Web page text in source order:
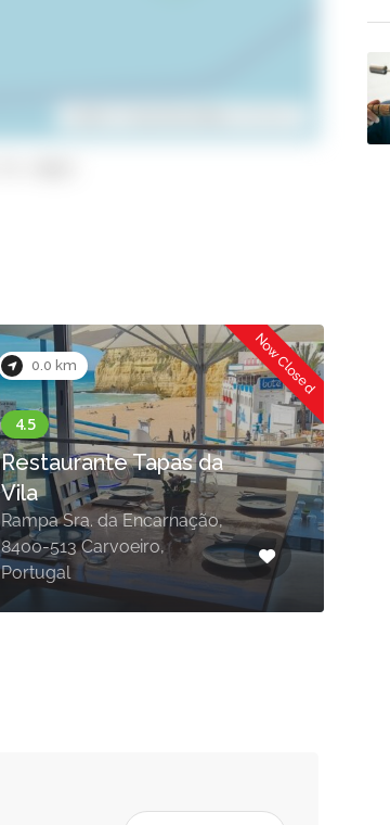
0.0 km Now Closed
Restaurante Tapas da
Vila
Rampa Sra. da Encarnação,
8400-513 Carvoeiro,
Portugal